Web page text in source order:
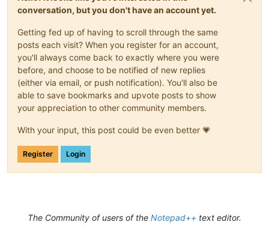
conversation, but you don't have an account yet.
Getting fed up of having to scroll through the same
posts each visit? When you register for an account,
you'll always come back to exactly where you were
before, and choose to be notified of new replies
(either via email, or push notification). You'll also be
able to save bookmarks and upvote posts to show
your appreciation to other community members.
With your input, this post could be even better 💗
Register Login
The Community of users of the Notepad++ text editor.